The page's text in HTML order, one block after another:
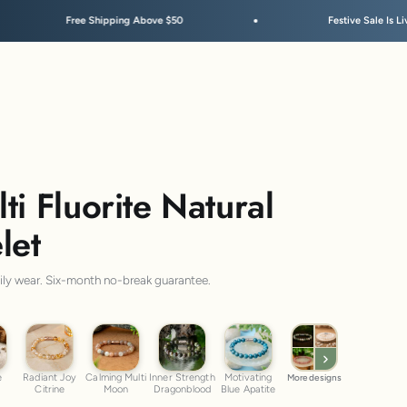
$50 Festive Sale Is Live
Fluorite Natural
wear. Six-month no-break guarantee.
Radiant Joy Citrine
Radiant Joy
Citrine
Calming Multi Moon
Calming Multi
Moon
Inner Strength Dragonblood
Inner Strength
Dragonblood
Motivating Blue Apatite
Motivating
Blue Apatite
More designs